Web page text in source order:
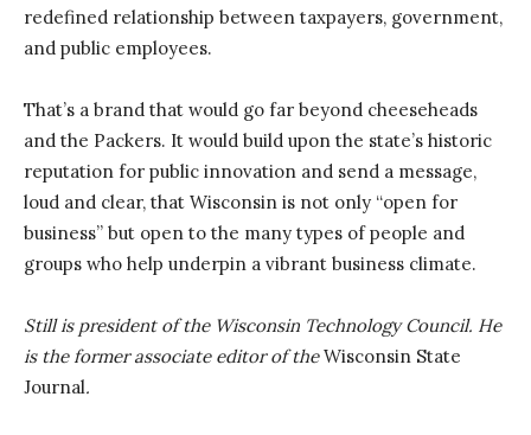
redefined relationship between taxpayers, government,
and public employees.
That’s a brand that would go far beyond cheeseheads
and the Packers. It would build upon the state’s historic
reputation for public innovation and send a message,
loud and clear, that Wisconsin is not only “open for
business” but open to the many types of people and
groups who help underpin a vibrant business climate.
Still is president of the Wisconsin Technology Council. He
is the former associate editor of theWisconsin State
Journal.